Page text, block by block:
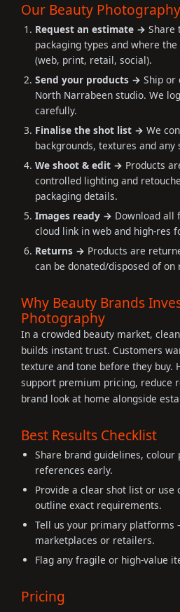
Our Beauty
Request an estimate → Share
packaging types and where
(web, print, retail, social).
Send your products → Ship or
North Narrabeen studio. We
carefully.
Finalise the shot list → We
backgrounds, textures and any
We shoot & edit → Products
controlled lighting and
packaging details.
Images ready → Download all
cloud link in web and high-res
Returns → Products are
can be donated/disposed of on
Why Beauty Brands
Photography
In a crowded beauty market,
builds instant trust. Customers
texture and tone before they buy.
support premium pricing, reduce
brand look at home alongside
Best Results Checklist
Share brand guidelines, colour
references early.
Provide a clear shot list or
outline exact requirements.
Tell us your primary platforms
marketplaces or retailers.
Flag any fragile or high-value
Pricing